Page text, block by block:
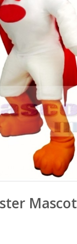
Mascot